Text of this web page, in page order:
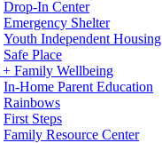
Drop-In Center
Emergency Shelter
Youth Independent Housing
Safe Place
Family Wellbeing
In-Home Parent Education
Rainbows
First Steps
Family Resource Center